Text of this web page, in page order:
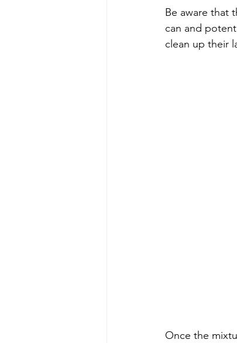
Be aware that
can and
clean up their
Once the